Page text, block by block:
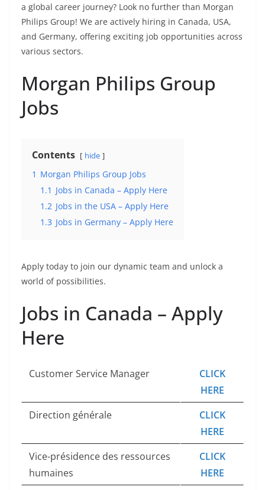
a global career journey? Look no further than Morgan
Philips Group! We are actively hiring in Canada, USA,
and Germany, offering exciting job opportunities across
various sectors.
Morgan Philips Group
Jobs
Contents hide
1 Morgan Philips Group Jobs
1.1 Jobs in Canada – Apply Here
1.2 Jobs in the USA – Apply Here
1.3 Jobs in Germany – Apply Here
Apply today to join our dynamic team and unlock a
world of possibilities.
Jobs in Canada – Apply
Here
Customer Service Manager
CLICK
HERE
Direction générale
CLICK
HERE
Vice-présidence des ressources
humaines
CLICK
HERE